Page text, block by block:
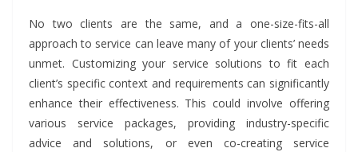
No two clients are the same, and a one-size-fits-all
approach to service can leave many of your clients’ needs
unmet. Customizing your service solutions to fit each
client’s specific context and requirements can significantly
enhance their effectiveness. This could involve offering
various service packages, providing industry-specific
advice and solutions, or even co-creating service